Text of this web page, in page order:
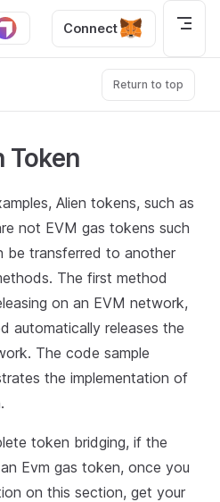
Connect
Return to top
Token
Alien tokens, such as
not EVM gas tokens such
be transferred to another
The first method
on an EVM network,
automatically releases the
The code sample
the implementation of
token bridging, if the
Evm gas token, once you
on this section, get your